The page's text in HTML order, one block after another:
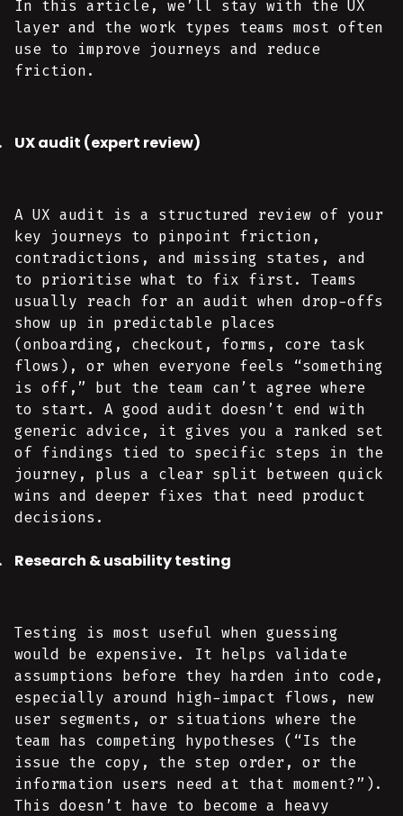
In this article, we’ll stay with the UX
layer and the work types teams most often
use to improve journeys and reduce
friction.
UX audit (expert review)
A UX audit is a structured review of your
key journeys to pinpoint friction,
contradictions, and missing states, and
to prioritise what to fix first. Teams
usually reach for an audit when drop-offs
show up in predictable places
(onboarding, checkout, forms, core task
flows), or when everyone feels “something
is off,” but the team can’t agree where
to start. A good audit doesn’t end with
generic advice, it gives you a ranked set
of findings tied to specific steps in the
journey, plus a clear split between quick
wins and deeper fixes that need product
decisions.
Research & usability testing
Testing is most useful when guessing
would be expensive. It helps validate
assumptions before they harden into code,
especially around high-impact flows, new
user segments, or situations where the
team has competing hypotheses (“Is the
issue the copy, the step order, or the
information users need at that moment?”).
This doesn’t have to become a heavy